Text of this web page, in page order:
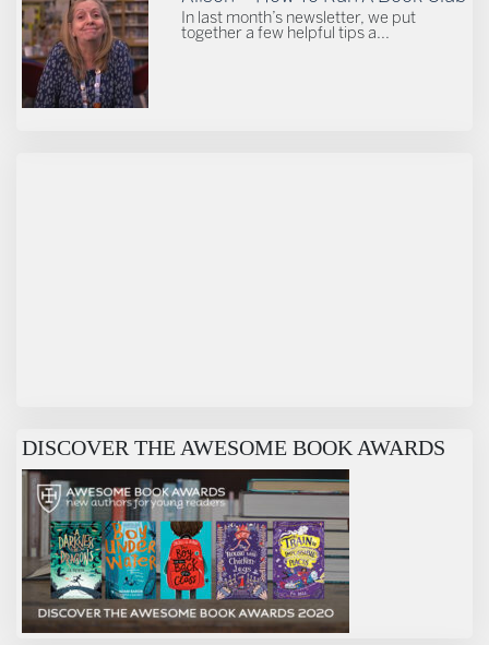
In last month’s newsletter, we put
together a few helpful tips a...
DISCOVER THE AWESOME BOOK AWARDS